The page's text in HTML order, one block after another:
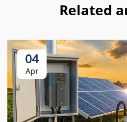
Related
04
Apr